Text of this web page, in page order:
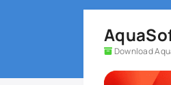
Download